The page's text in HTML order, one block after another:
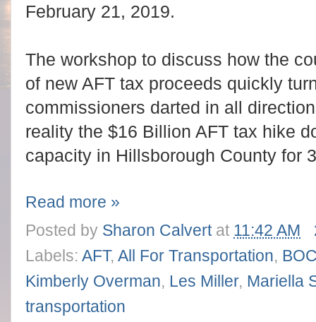
February 21, 2019.
The workshop to discuss how the
of new AFT tax proceeds quickly
commissioners darted in all
reality the $16 Billion AFT tax hike
capacity in Hillsborough County for
Read more »
Posted by Sharon Calvert at 11:42 AM
Labels: AFT, All For Transportation,
Kimberly Overman, Les Miller, Mariella
transportation